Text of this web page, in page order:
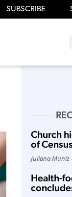
SUBSCRIBE
Church
of
Juliana Muniz
Health-